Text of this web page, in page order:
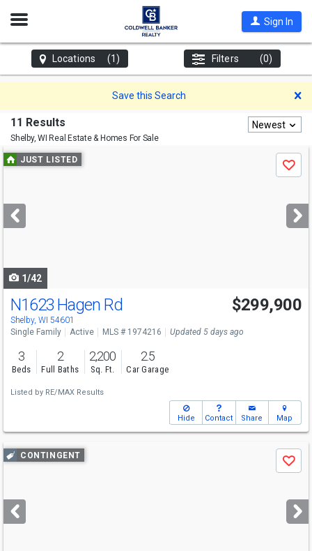
Open
Sign In
Locations (1) Filters (0)
Save this Search
11 Results
Shelby, WI Real Estate & Homes For Sale
Newest
Use
previous
next
buttons
JUST LISTED
Save
1/42
N1623 Hagen Rd
Shelby, WI 54601
$299,900
Single Family Active MLS # 1974216 Updated 5 days ago
3
Beds
2
Full Baths
2,200
Sq. Ft.
2.5
Car Garage
Listed by RE/MAX Results
Hide Contact Share Map
Use
previous
next
buttons
CONTINGENT
Save